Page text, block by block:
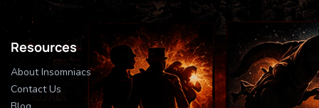
Resources
About Insomniacs
Contact Us